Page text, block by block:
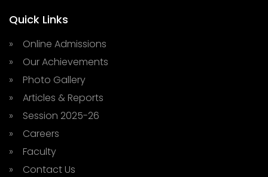
Quick Links
» Online Admissions
» Our Achievements
» Photo Gallery
» Articles & Reports
» Session 2025-26
» Careers
» Faculty
» Contact Us